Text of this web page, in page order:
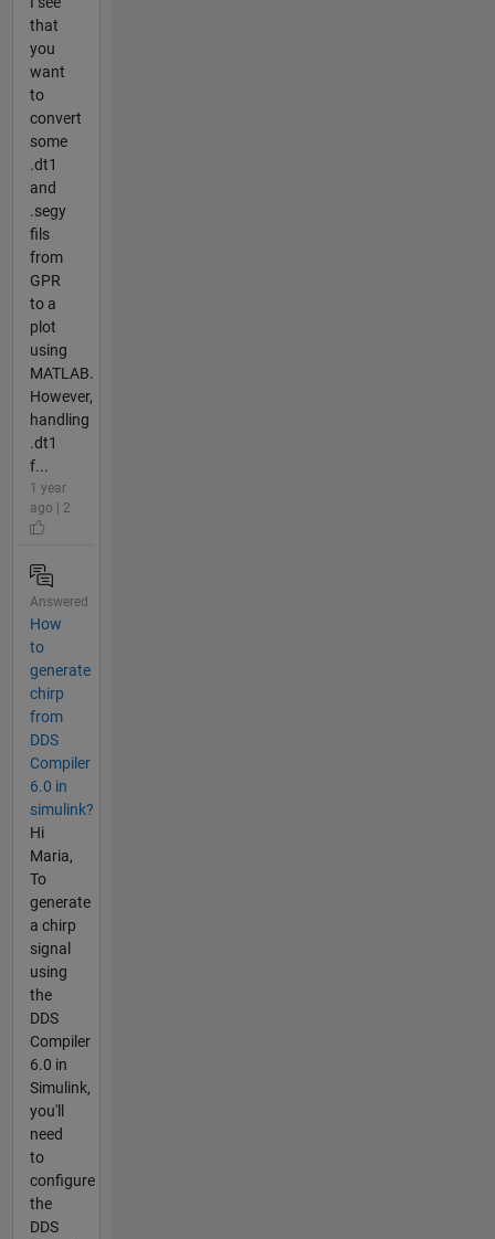
that
you
want
to
convert
some
.dt1
and
.segy
fils
from
GPR
to a
plot
using
MATLAB.
However,
handling
.dt1
f...
1 year
ago | 2
Answered
How
to
generate
chirp
from
DDS
Compiler
6.0 in
simulink?
Hi
Maria,
To
generate
a chirp
signal
using
the
DDS
Compiler
6.0 in
Simulink,
you'll
need
to
configure
the
DDS